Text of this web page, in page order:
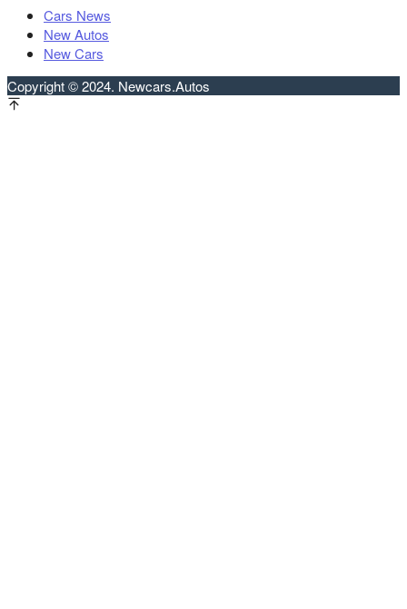
Cars News
New Autos
New Cars
Copyright © 2024. Newcars.Autos